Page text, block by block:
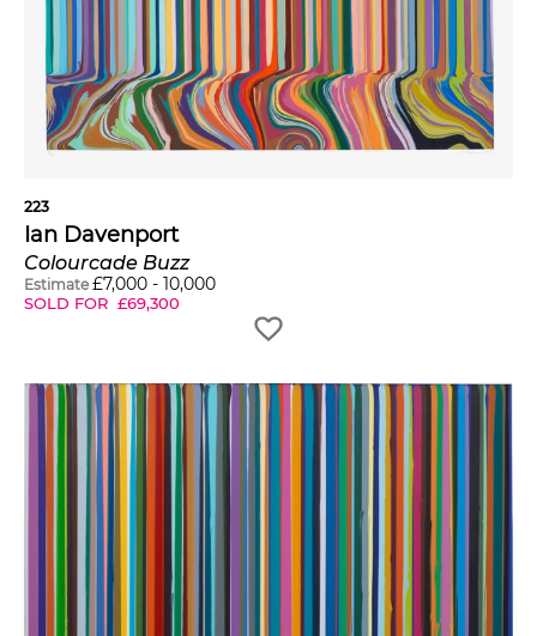
223
Ian Davenport
Colourcade Buzz
Estimate £7,000 - 10,000
SOLD FOR £69,300